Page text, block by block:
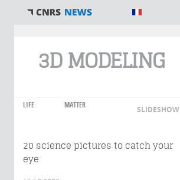
3D MODELING
LIFE MATTER SLIDESHOW
20 science pictures to catch your
eye